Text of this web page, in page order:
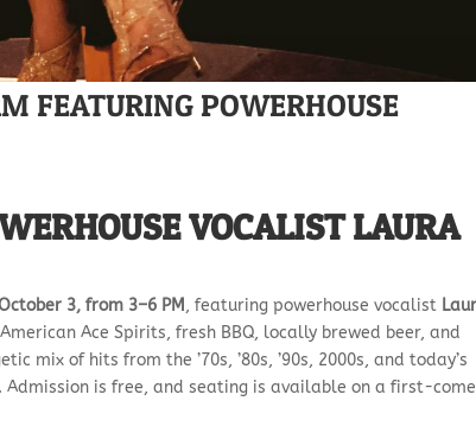
FEATURING POWERHOUSE
VOCALIST LAURA
3, from 3–6 PM , featuring powerhouse vocalist
Ace Spirits, fresh BBQ, locally brewed beer, and
mix of hits from the ’70s, ’80s, ’90s, 2000s, and today’s
is free, and seating is available on a first-